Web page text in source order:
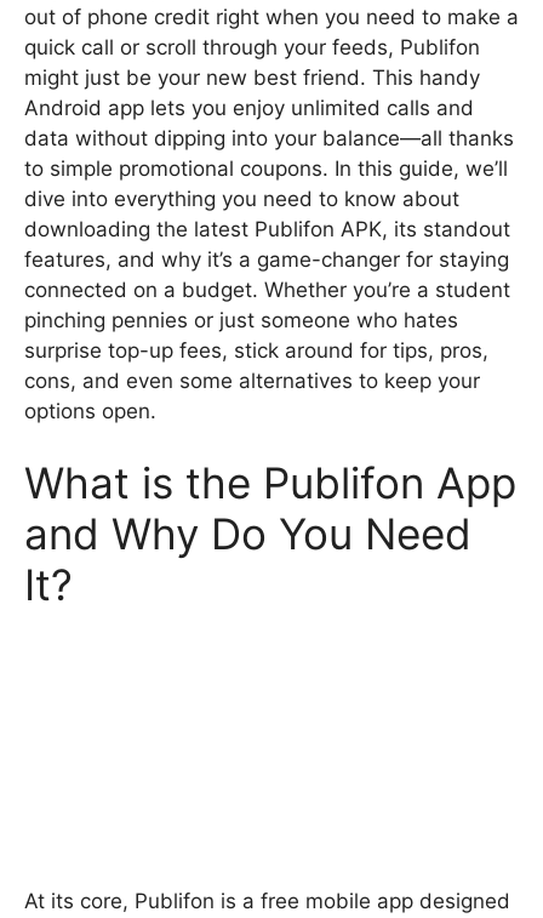
out of phone credit right when you need to make a
quick call or scroll through your feeds, Publifon
might just be your new best friend. This handy
Android app lets you enjoy unlimited calls and
data without dipping into your balance—all thanks
to simple promotional coupons. In this guide, we’ll
dive into everything you need to know about
downloading the latest Publifon APK, its standout
features, and why it’s a game-changer for staying
connected on a budget. Whether you’re a student
pinching pennies or just someone who hates
surprise top-up fees, stick around for tips, pros,
cons, and even some alternatives to keep your
options open.
What is the Publifon App
and Why Do You Need
It?
At its core, Publifon is a free mobile app designed